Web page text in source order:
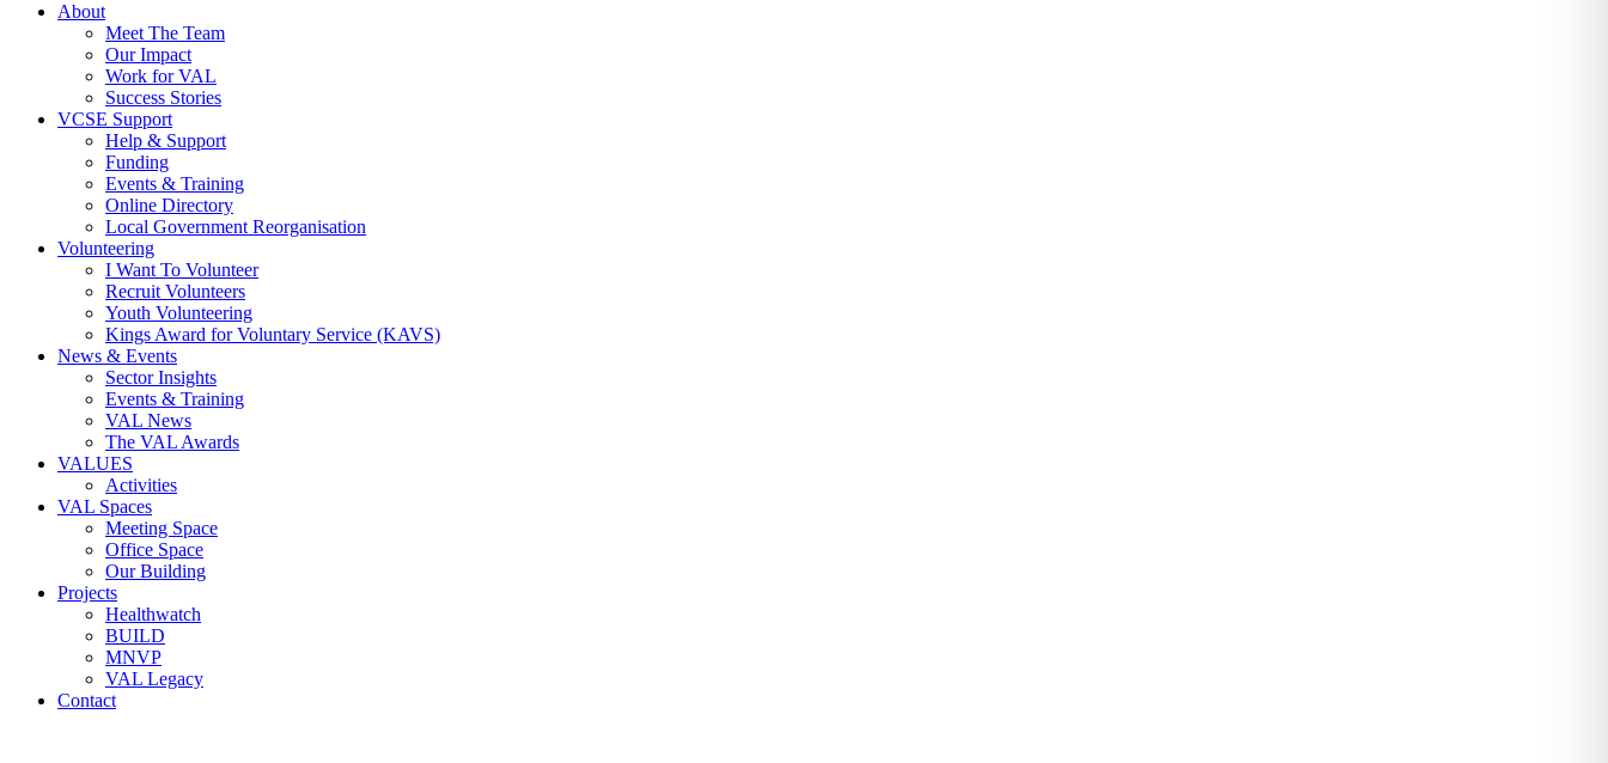
About
Meet The Team
Our Impact
Work for VAL
Success Stories
VCSE Support
Help & Support
Funding
Events & Training
Online Directory
Local Government Reorganisation
Volunteering
I Want To Volunteer
Recruit Volunteers
Youth Volunteering
Kings Award for Voluntary Service (KAVS)
News & Events
Sector Insights
Events & Training
VAL News
The VAL Awards
VALUES
Activities
VAL Spaces
Meeting Space
Office Space
Our Building
Projects
Healthwatch
BUILD
MNVP
VAL Legacy
Contact